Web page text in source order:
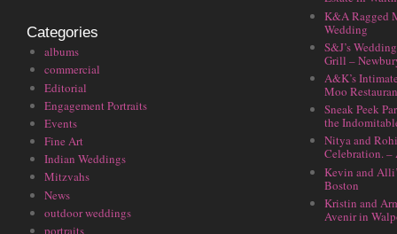
Categories
albums
commercial
Editorial
Engagement Portraits
Events
Fine Art
Indian Weddings
Mitzvahs
News
outdoor weddings
portraits
K&A Ragged
Wedding
S&J’s
Grill –
A&K’s
Moo
Sneak Peek
the
Nitya and
Celebration. –
Kevin and
Boston
Kristin and
Avenir in